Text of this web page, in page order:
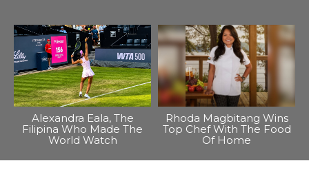
Alexandra Eala, The
Filipina Who Made The
World Watch
Rhoda Magbitang Wins
Top Chef With The Food
Of Home